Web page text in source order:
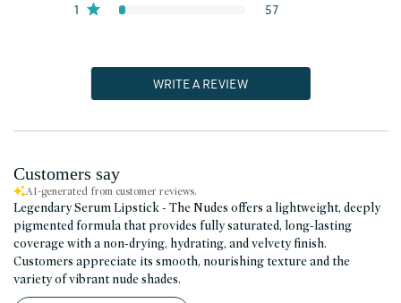
1
57
WRITE A REVIEW
Customers say
AI-generated from customer reviews.
Legendary Serum Lipstick - The Nudes offers a lightweight, deeply
pigmented formula that provides fully saturated, long-lasting
coverage with a non-drying, hydrating, and velvety finish.
Customers appreciate its smooth, nourishing texture and the
variety of vibrant nude shades.